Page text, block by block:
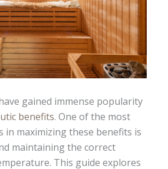
gained immense popularity
benefits. One of the most
maximizing these benefits is
maintaining the correct
This guide explores